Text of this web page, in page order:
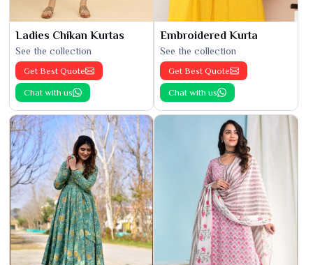
Ladies Chikan Kurtas
See the collection
Get Best Quote
Chat with us
Embroidered Kurta
See the collection
Get Best Quote
Chat with us